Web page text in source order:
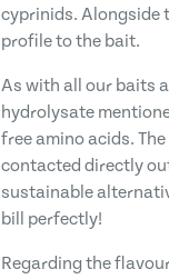
cyprinids. Alongside
profile to the bait.
As with all our baits
hydrolysate
free amino acids.
contacted directly
sustainable
bill perfectly!
Regarding the